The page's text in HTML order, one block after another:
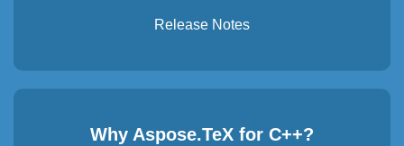
Release Notes
Why Aspose.TeX for C++?